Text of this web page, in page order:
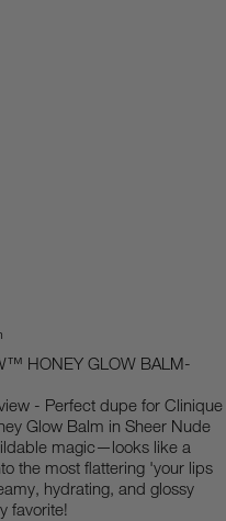
HONEY GLOW BALM-
- Perfect dupe for Clinique
Glow Balm in Sheer Nude
magic—looks like a
the most flattering 'your lips
hydrating, and glossy
favorite!